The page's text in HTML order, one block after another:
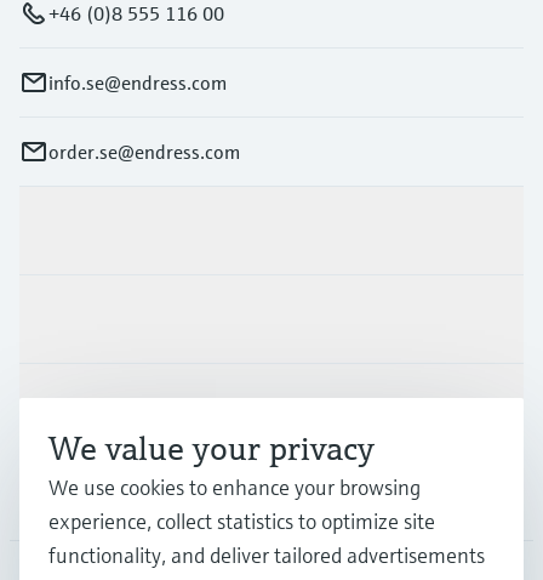
+46 (0)8 555 116 00
info.se@endress.com
order.se@endress.com
Company
We value your privacy
We use cookies to enhance your browsing
experience, collect statistics to optimize site
functionality, and deliver tailored advertisements